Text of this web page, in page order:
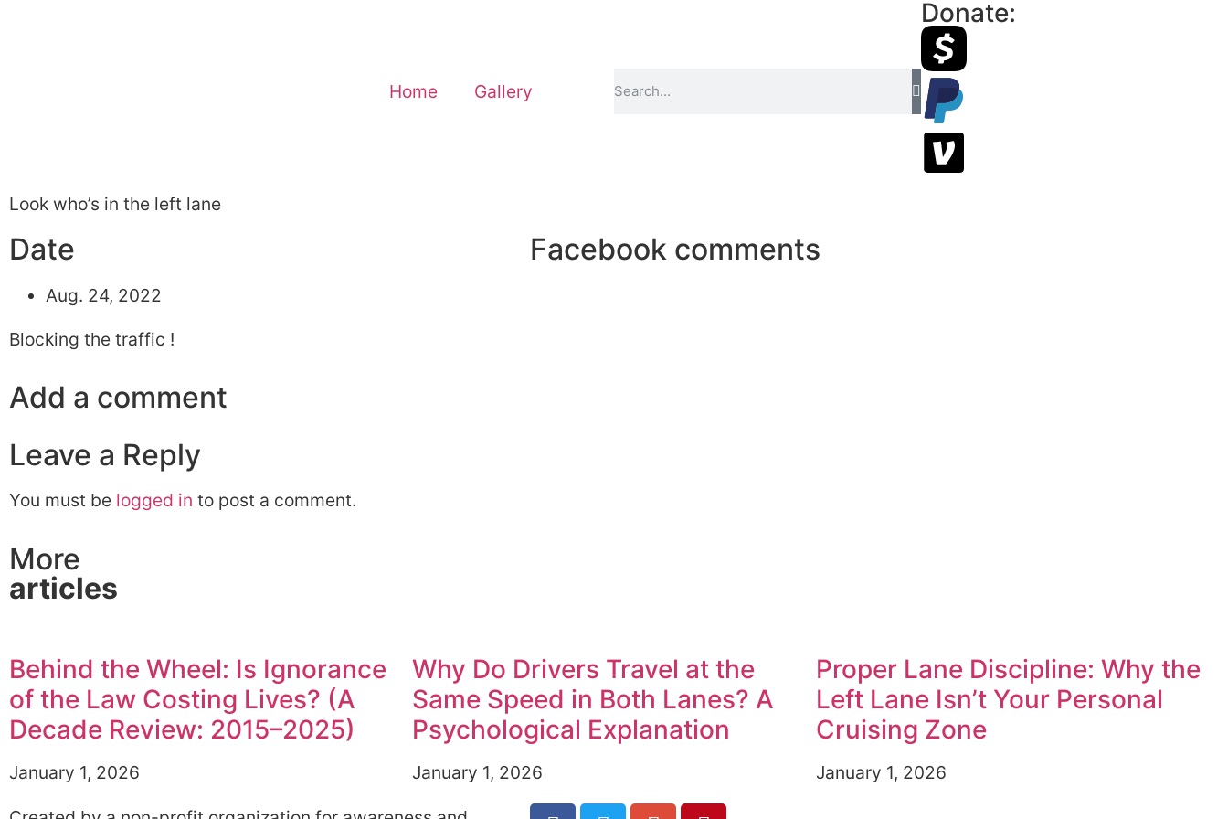
Home Gallery
Donate:
Look who’s in the left lane
Date
Aug. 24, 2022
Blocking the traffic !
Add a comment
Leave a Reply
You must be logged in to post a comment.
Facebook comments
More
articles
Behind the Wheel: Is Ignorance
of the Law Costing Lives? (A
Decade Review: 2015–2025)
January 1, 2026
Why Do Drivers Travel at the
Same Speed in Both Lanes? A
Psychological Explanation
January 1, 2026
Proper Lane Discipline: Why the
Left Lane Isn’t Your Personal
Cruising Zone
January 1, 2026